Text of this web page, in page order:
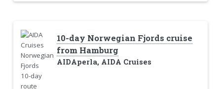
10-day Norwegian Fjords cruise
from Hamburg
AIDAperla, AIDA Cruises